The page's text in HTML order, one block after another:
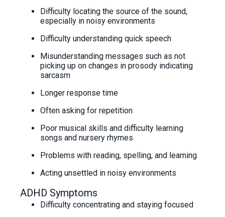
Difficulty locating the source of the sound,
especially in noisy environments
Difficulty understanding quick speech
Misunderstanding messages such as not
picking up on changes in prosody indicating
sarcasm
Longer response time
Often asking for repetition
Poor musical skills and difficulty learning
songs and nursery rhymes
Problems with reading, spelling, and learning
Acting unsettled in noisy environments
ADHD Symptoms
Difficulty concentrating and staying focused